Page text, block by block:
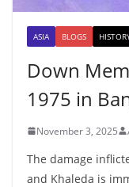
ASIA BLOGS
Down
1975 in
November 3, 2025
The damage
and Khaleda is